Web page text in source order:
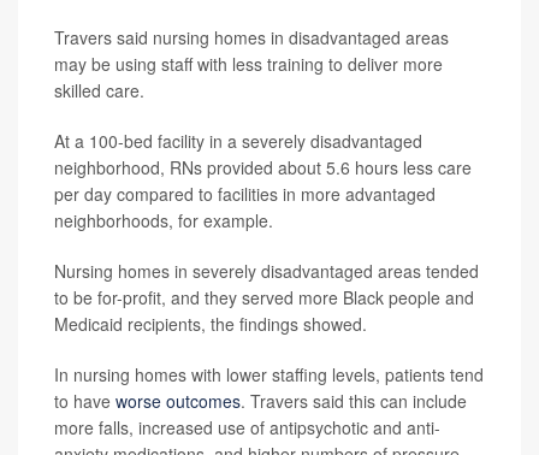
Travers said nursing homes in disadvantaged areas
may be using staff with less training to deliver more
skilled care.
At a 100-bed facility in a severely disadvantaged
neighborhood, RNs provided about 5.6 hours less care
per day compared to facilities in more advantaged
neighborhoods, for example.
Nursing homes in severely disadvantaged areas tended
to be for-profit, and they served more Black people and
Medicaid recipients, the findings showed.
In nursing homes with lower staffing levels, patients tend
to have worse outcomes. Travers said this can include
more falls, increased use of antipsychotic and anti-